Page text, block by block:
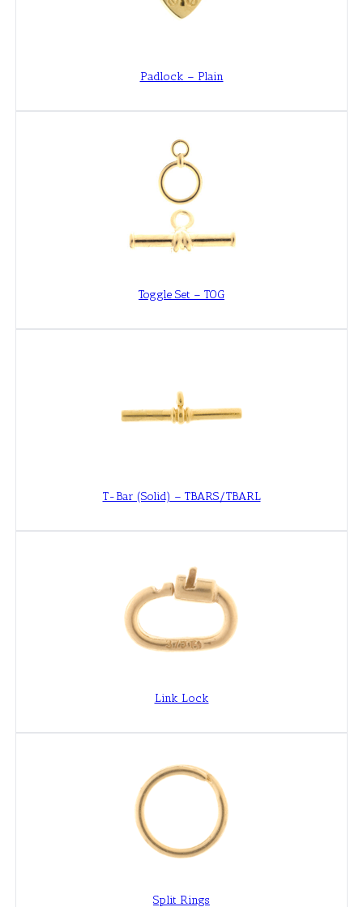
Padlock – Plain
Toggle Set – TOG
T-Bar (Solid) – TBARS/TBARL
Link Lock
Split Rings